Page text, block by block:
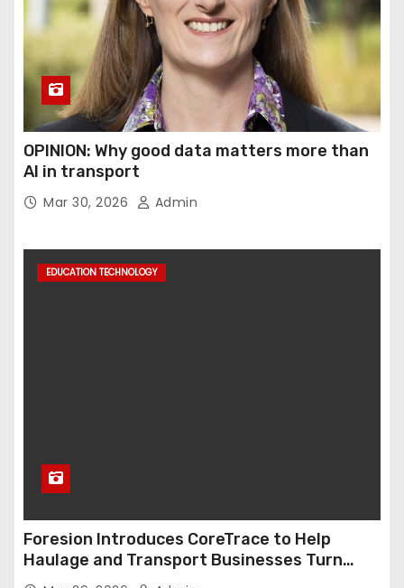
OPINION: Why good data matters more than
AI in transport
Mar 30, 2026 Admin
EDUCATION TECHNOLOGY
Foresion Introduces CoreTrace to Help
Haulage and Transport Businesses Turn
Data into Decision-Ready Insights